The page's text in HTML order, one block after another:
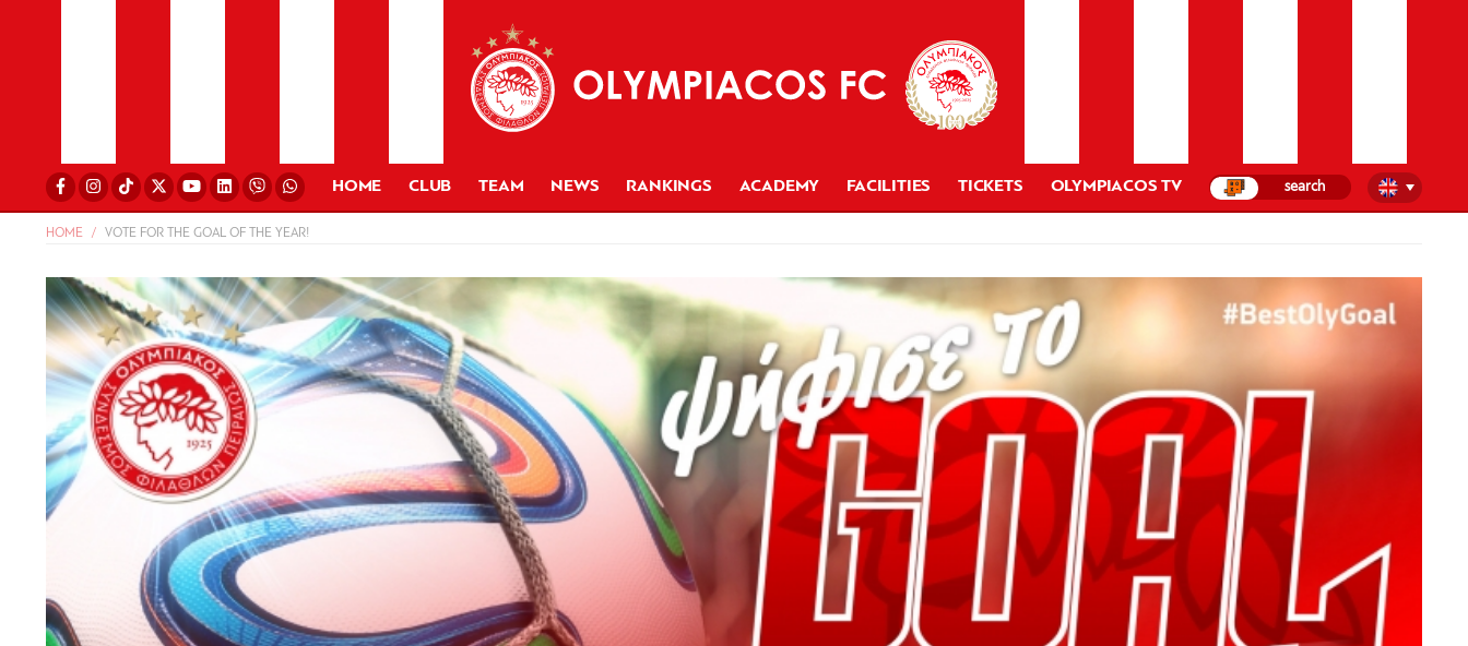
HOME CLUB TEAM NEWS RANKINGS ACADEMY FACILITIES TICKETS OLYMPIACOS TV
HOME VOTE FOR THE GOAL OF THE YEAR!